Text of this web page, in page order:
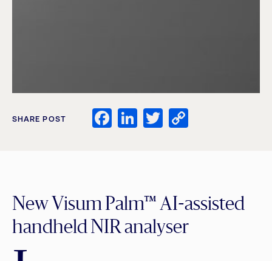
SHARE POST Facebook
LinkedIn
Twitter
New Visum Palm™ AI-assisted
handheld NIR analyser